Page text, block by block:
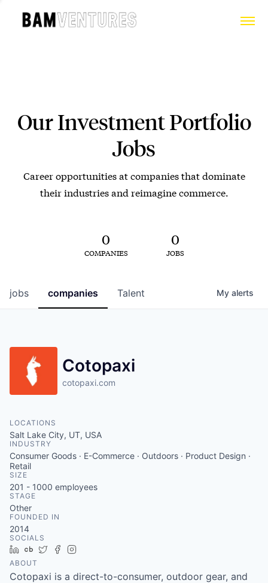
Our Investment Portfolio
Jobs
Career opportunities at companies that dominate
their industries and reimagine commerce.
0
COMPANIES
0
JOBS
jobs companies Talent My alerts
Cotopaxi
cotopaxi.com
LOCATIONS
Salt Lake City, UT, USA
INDUSTRY
Consumer Goods · E-Commerce · Outdoors · Product Design ·
Retail
SIZE
201 - 1000 employees
STAGE
Other
FOUNDED IN
2014
SOCIALS
LinkedIn
Crunchbase
TwitterFacebook
ABOUT
Cotopaxi is a direct-to-consumer, outdoor gear, and